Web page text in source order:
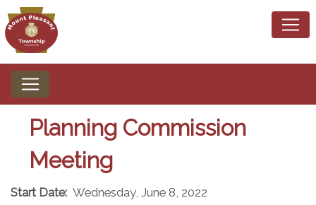
Planning Commission
Meeting
Start Date: Wednesday, June 8, 2022